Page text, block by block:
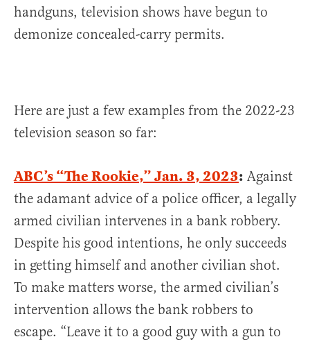
handguns, television shows have begun to
demonize concealed-carry permits.
Here are just a few examples from the 2022-23
television season so far:
ABC’s “The Rookie,” Jan. 3, 2023: Against
the adamant advice of a police officer, a legally
armed civilian intervenes in a bank robbery.
Despite his good intentions, he only succeeds
in getting himself and another civilian shot.
To make matters worse, the armed civilian’s
intervention allows the bank robbers to
escape. “Leave it to a good guy with a gun to